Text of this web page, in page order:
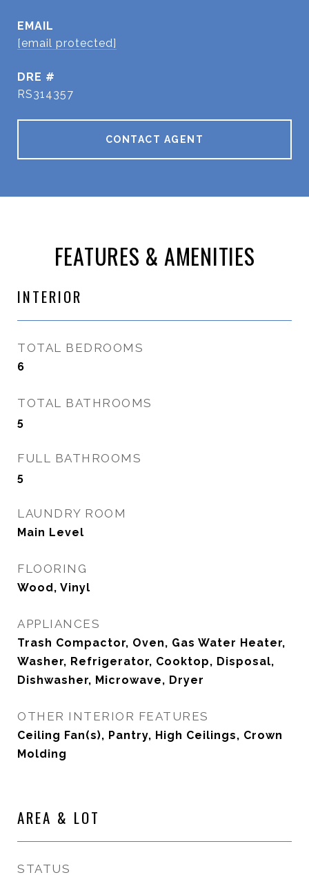
EMAIL
[email protected]
DRE #
RS314357
CONTACT AGENT
FEATURES & AMENITIES
INTERIOR
TOTAL BEDROOMS
6
TOTAL BATHROOMS
5
FULL BATHROOMS
5
LAUNDRY ROOM
Main Level
FLOORING
Wood, Vinyl
APPLIANCES
Trash Compactor, Oven, Gas Water Heater,
Washer, Refrigerator, Cooktop, Disposal,
Dishwasher, Microwave, Dryer
OTHER INTERIOR FEATURES
Ceiling Fan(s), Pantry, High Ceilings, Crown
Molding
AREA & LOT
STATUS